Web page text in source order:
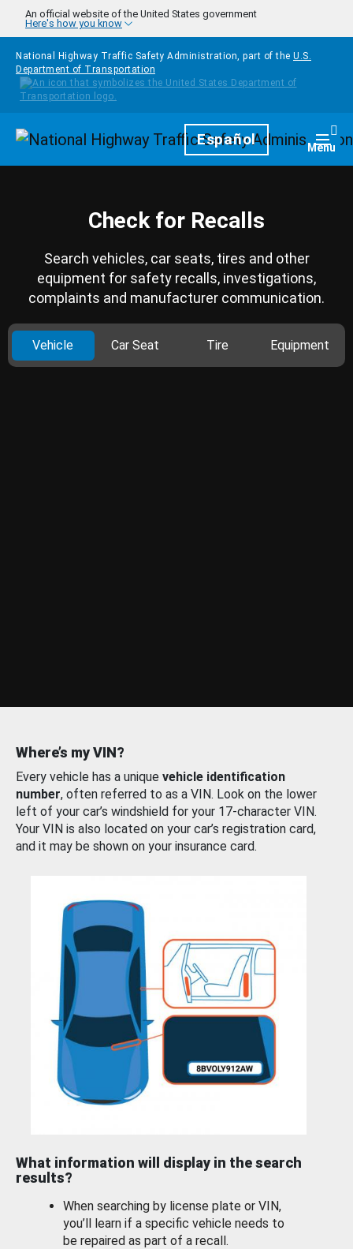
Skip to main content
An official website of the United States government
Here's how you know
National Highway Traffic Safety Administration, part of the U.S.
Department of Transportation
HomepageEspañol Menu
Check for Recalls
Search vehicles, car seats, tires and other
equipment for safety recalls, investigations,
complaints and manufacturer communication.
Vehicle Car Seat Tire Equipment
Where’s my VIN?
Every vehicle has a unique vehicle identification
number, often referred to as a VIN. Look on the lower
left of your car’s windshield for your 17-character VIN.
Your VIN is also located on your car’s registration card,
and it may be shown on your insurance card.
What information will display in the search
results?
When searching by license plate or VIN,
you’ll learn if a specific vehicle needs to
be repaired as part of a recall.